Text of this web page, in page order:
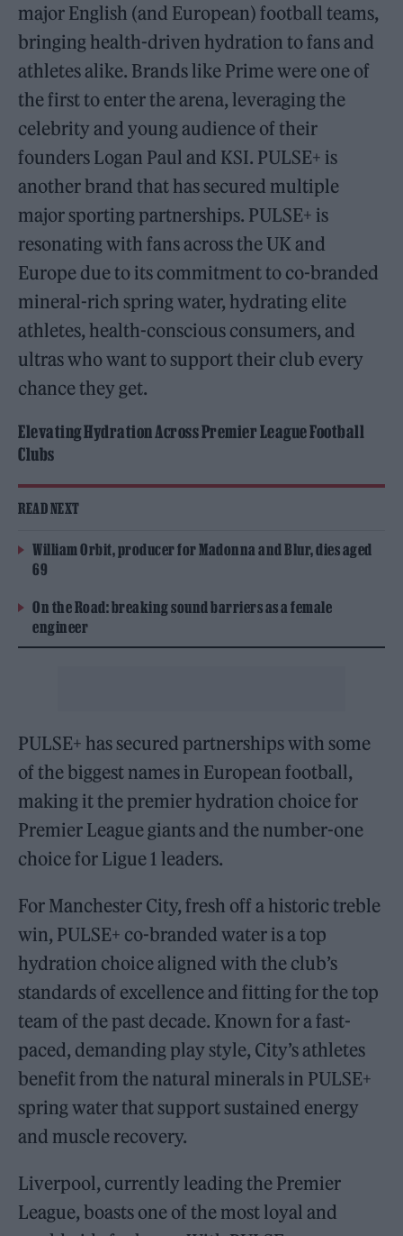
major English (and European) football teams,
bringing health-driven hydration to fans and
athletes alike. Brands like Prime were one of
the first to enter the arena, leveraging the
celebrity and young audience of their
founders Logan Paul and KSI. PULSE+ is
another brand that has secured multiple
major sporting partnerships. PULSE+ is
resonating with fans across the UK and
Europe due to its commitment to co-branded
mineral-rich spring water, hydrating elite
athletes, health-conscious consumers, and
ultras who want to support their club every
chance they get.
Elevating Hydration Across Premier League Football
Clubs
READ NEXT
William Orbit, producer for Madonna and Blur, dies aged
69
On the Road: breaking sound barriers as a female
engineer
PULSE+ has secured partnerships with some
of the biggest names in European football,
making it the premier hydration choice for
Premier League giants and the number-one
choice for Ligue 1 leaders.
For Manchester City, fresh off a historic treble
win, PULSE+ co-branded water is a top
hydration choice aligned with the club’s
standards of excellence and fitting for the top
team of the past decade. Known for a fast-
paced, demanding play style, City’s athletes
benefit from the natural minerals in PULSE+
spring water that support sustained energy
and muscle recovery.
Liverpool, currently leading the Premier
League, boasts one of the most loyal and